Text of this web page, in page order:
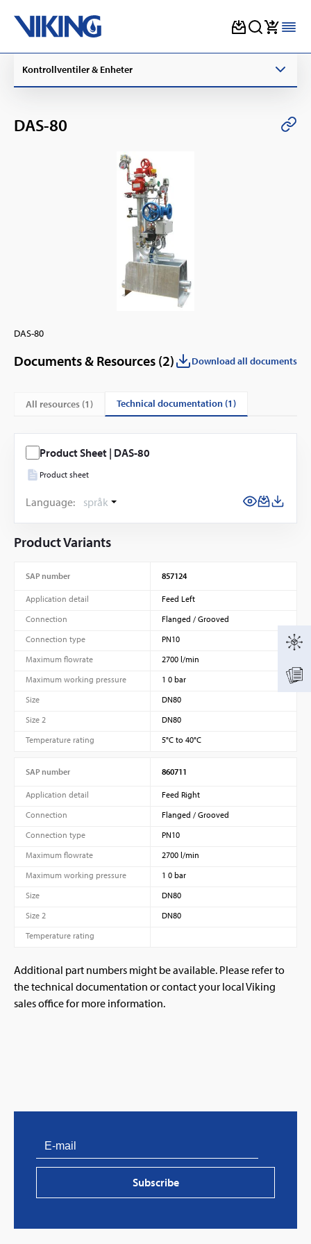
content
Kontrollventiler & Enheter
DAS-80
DAS-80
Documents & Resources (2) Download all documents
All resources (1) technical documentation (1)
Product Sheet | DAS-80
Product sheet
Language: språk
Product Variants
SAP number 857124
Application detail
Feed Left
Connection
Flanged / Grooved
Connection type
PN10
Maximum flowrate
2700 l/min
Maximum working pressure
1 0 bar
Size
DN80
Size 2
DN80
Temperature rating
5°C to 40°C
SAP number 860711
Application detail
Feed Right
Connection
Flanged / Grooved
Connection type
PN10
Maximum flowrate
2700 l/min
Maximum working pressure
1 0 bar
Size
DN80
Size 2
DN80
Temperature rating
Additional part numbers might be available. Please refer to
the technical documentation or contact your local Viking
sales office for more information.
Subscribe
PVProtect: Innovative fire protection for roofs with